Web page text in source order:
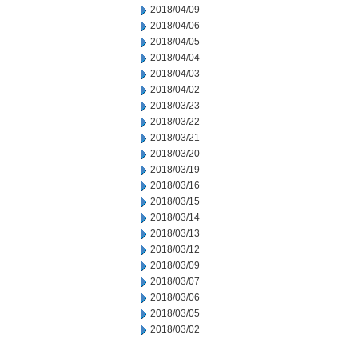
2018/04/09
2018/04/06
2018/04/05
2018/04/04
2018/04/03
2018/04/02
2018/03/23
2018/03/22
2018/03/21
2018/03/20
2018/03/19
2018/03/16
2018/03/15
2018/03/14
2018/03/13
2018/03/12
2018/03/09
2018/03/07
2018/03/06
2018/03/05
2018/03/02